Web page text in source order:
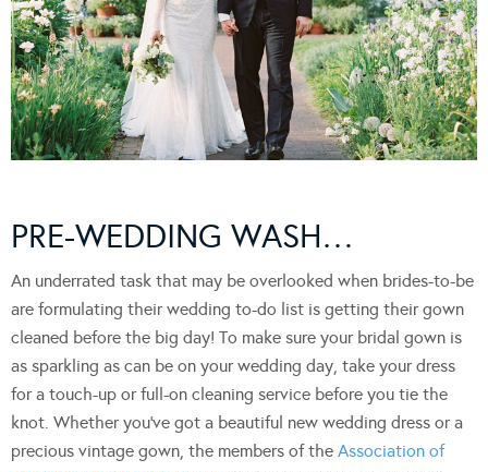
PRE-WEDDING WASH…
An underrated task that may be overlooked when brides-to-be
are formulating their wedding to-do list is getting their gown
cleaned before the big day! To make sure your bridal gown is
as sparkling as can be on your wedding day, take your dress
for a touch-up or full-on cleaning service before you tie the
knot. Whether you’ve got a beautiful new wedding dress or a
precious vintage gown, the members of the Association of